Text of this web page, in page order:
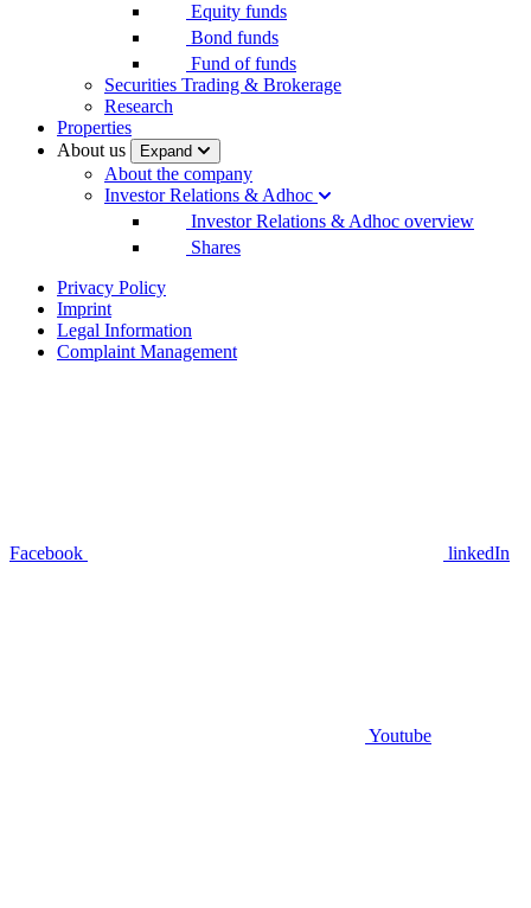
Equity funds
Bond funds
Fund of funds
Securities Trading & Brokerage
Research
Properties
About us
Expand
About the company
Investor Relations & Adhoc
Investor Relations & Adhoc overview
Shares
Privacy Policy
Imprint
Legal Information
Complaint Management
Facebook linkedIn
Youtube